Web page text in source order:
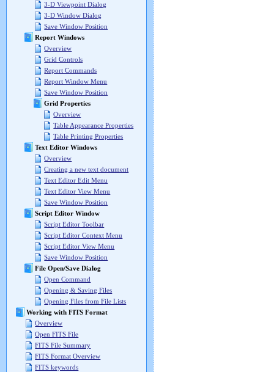
3-D Viewpoint Dialog
3-D Window Dialog
Save Window Position
Report Windows
Overview
Grid Controls
Report Commands
Report Window Menu
Save Window Position
Grid Properties
Overview
Table Appearance Properties
Table Printing Properties
Text Editor Windows
Overview
Creating a new text document
Text Editor Edit Menu
Text Editor View Menu
Save Window Position
Script Editor Window
Script Editor Toolbar
Script Editor Context Menu
Script Editor View Menu
Save Window Position
File Open/Save Dialog
Open Command
Opening & Saving Files
Opening Files from File Lists
Working with FITS Format
Overview
Open FITS File
FITS File Summary
FITS Format Overview
FITS keywords